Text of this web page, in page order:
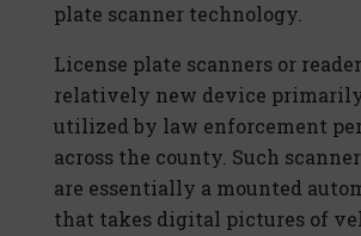
plate scanner technology.
License plate scanners or
relatively new device
utilized by law enforcement
across the county. Such
are essentially a mounted
that takes digital pictures of